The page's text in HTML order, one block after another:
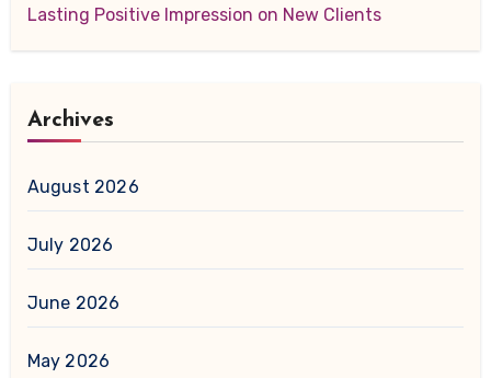
Lasting Positive Impression on New Clients
Archives
August 2026
July 2026
June 2026
May 2026